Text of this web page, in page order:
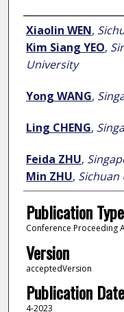
Author
Xiaolin WEN,
Kim Siang YEO,
University
Yong WANG,
Ling CHENG,
Feida ZHU,
Min ZHU, Sichuan
Publication Type
Conference Proceeding
Version
acceptedVersion
Publication Date
4-2023